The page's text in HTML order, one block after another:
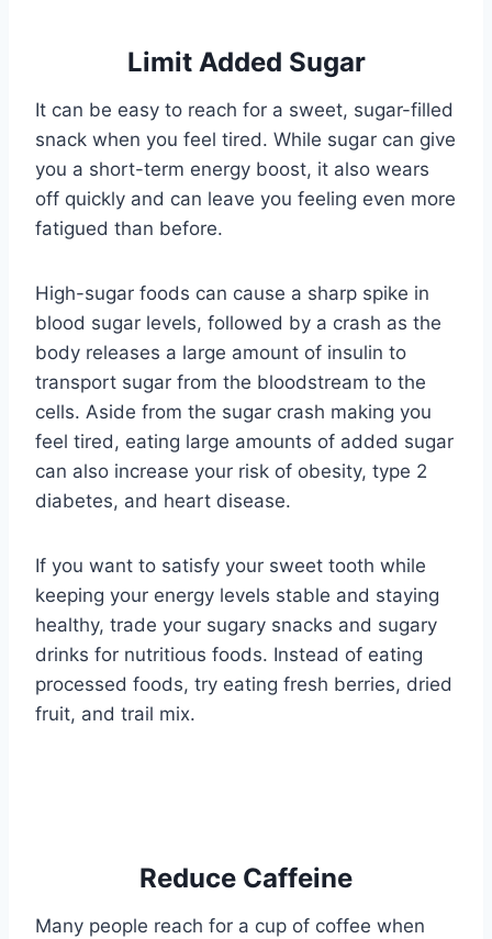
Limit Added Sugar
It can be easy to reach for a sweet, sugar-filled
snack when you feel tired. While sugar can give
you a short-term energy boost, it also wears
off quickly and can leave you feeling even more
fatigued than before.
High-sugar foods can cause a sharp spike in
blood sugar levels, followed by a crash as the
body releases a large amount of insulin to
transport sugar from the bloodstream to the
cells. Aside from the sugar crash making you
feel tired, eating large amounts of added sugar
can also increase your risk of obesity, type 2
diabetes, and heart disease.
If you want to satisfy your sweet tooth while
keeping your energy levels stable and staying
healthy, trade your sugary snacks and sugary
drinks for nutritious foods. Instead of eating
processed foods, try eating fresh berries, dried
fruit, and trail mix.
Reduce Caffeine
Many people reach for a cup of coffee when